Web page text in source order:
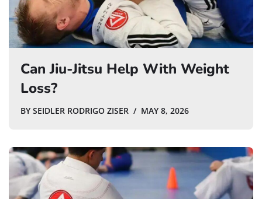
Can Jiu-Jitsu Help With Weight
Loss?
BY SEIDLER RODRIGO ZISER MAY 8, 2026